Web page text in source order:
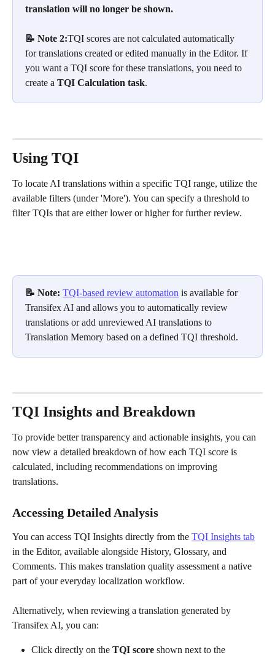
translation will no longer be shown.
📝 Note 2:TQI scores are not calculated automatically
for translations created or edited manually in the Editor. If
you want a TQI score for these translations, you need to
create a TQI Calculation task.
Using TQI
To locate AI translations within a specific TQI range, utilize the
available filters (under 'More'). You can specify a threshold to
filter TQIs that are either lower or higher for further review.
📝 Note: TQI-based review automation is available for
Transifex AI and allows you to automatically review
translations or add unreviewed AI translations to
Translation Memory based on a defined TQI threshold.
TQI Insights and Breakdown
To provide better transparency and actionable insights, you can
now view a detailed breakdown of how each TQI score is
calculated, including recommendations on improving
translations.
Accessing Detailed Analysis
You can access TQI Insights directly from the TQI Insights tab
in the Editor, available alongside History, Glossary, and
Comments. This makes translation quality assessment a native
part of your everyday localization workflow.
Alternatively, when reviewing a translation generated by
Transifex AI, you can:
Click directly on the TQI score shown next to the